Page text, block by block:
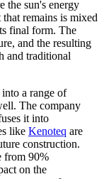
the sun's energy
remains is mixed
final form. The
and the resulting
and traditional
a range of
The company
it into
like Kenoteq are
construction.
from 90%
on the